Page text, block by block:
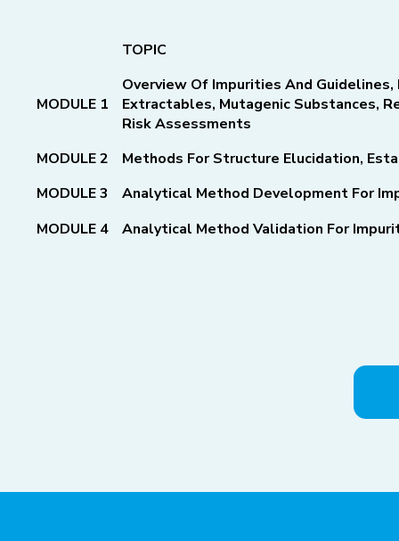
TOPIC
MODULE 1
Overview Of Impurities And
Extractables, Mutagenic Substances,
Risk Assessments
MODULE 2
Methods For Structure Elucidation,
MODULE 3
Analytical Method Development For
MODULE 4
Analytical Method Validation For